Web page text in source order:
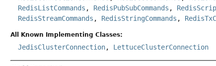
RedisListCommands , RedisPubSubCommands ,
RedisStreamCommands , RedisStringCommands ,
All Known Implementing Classes:
JedisClusterConnection, LettuceClusterConnection